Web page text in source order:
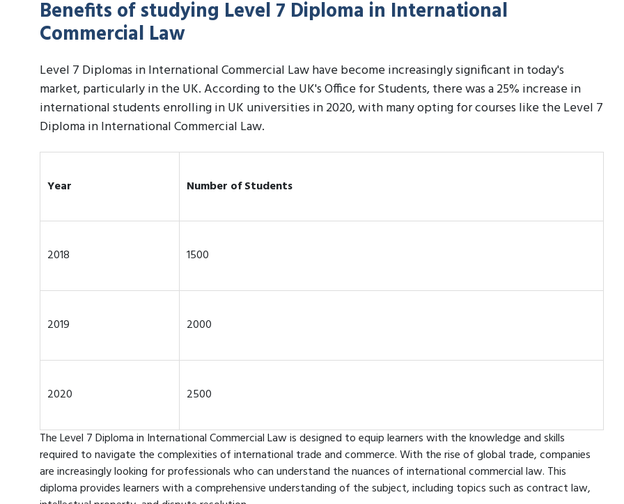
Benefits of studying Level 7 Diploma in International
Commercial Law
Level 7 Diplomas in International Commercial Law have become increasingly significant in today's
market, particularly in the UK. According to the UK's Office for Students, there was a 25% increase in
international students enrolling in UK universities in 2020, with many opting for courses like the Level 7
Diploma in International Commercial Law.
Year Number of Students
2018 1500
2019 2000
2020 2500
The Level 7 Diploma in International Commercial Law is designed to equip learners with the knowledge and skills
required to navigate the complexities of international trade and commerce. With the rise of global trade, companies
are increasingly looking for professionals who can understand the nuances of international commercial law. This
diploma provides learners with a comprehensive understanding of the subject, including topics such as contract law,